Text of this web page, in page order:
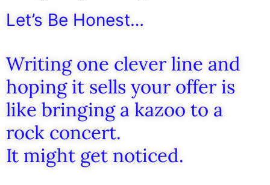
Let’s Be Honest…
Writing one clever line and
hoping it sells your offer is
like bringing a kazoo to a
rock concert.
It might get noticed.